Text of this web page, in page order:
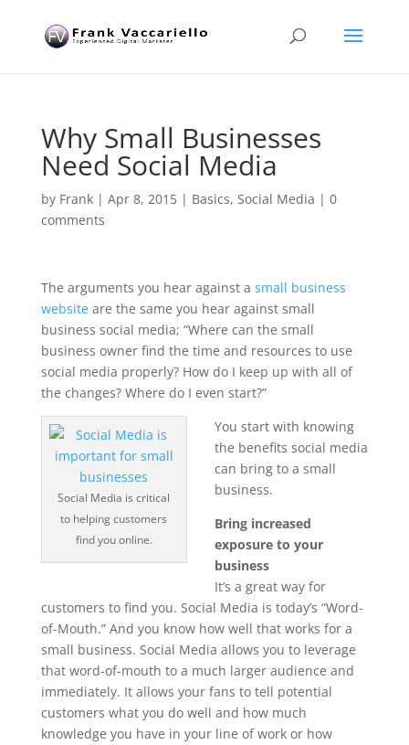
Why Small Businesses
Need Social Media
by Frank| Apr 8, 2015| Basics, Social Media | 0
comments
The arguments you hear against a small business
websiteare the same you hear against small
business social media; “Where can the small
business owner find the time and resources to use
social media properly? How do I keep up with all of
the changes? Where do I even start?”
Social Media is critical
to helping customers
find you online.
You start with knowing
the benefits social media
can bring to a small
business.
Bring increased
exposure to your
business
It’s a great way for
customers to find you. Social Media is today’s “Word-
of-Mouth.” And you know how well that works for a
small business. Social Media allows you to leverage
that word-of-mouth to a much larger audience and
immediately. It allows your fans to tell potential
customers what you do well and how much
knowledge you have in your line of work or how